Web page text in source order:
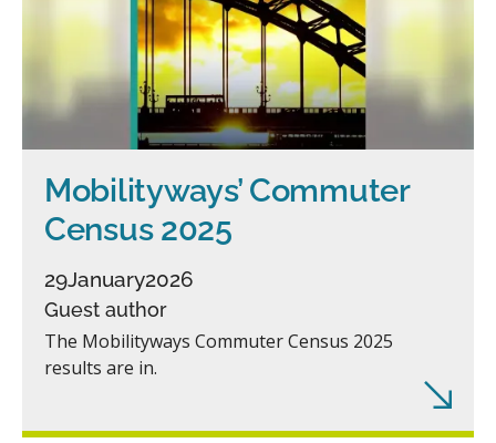
Mobilityways’ Commuter
Census 2025
29January2026
Guest author
The Mobilityways Commuter Census 2025
results are in.